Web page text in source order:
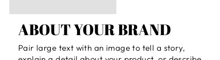
ABOUT YOUR BRAND
Pair large text with an image to tell a story,